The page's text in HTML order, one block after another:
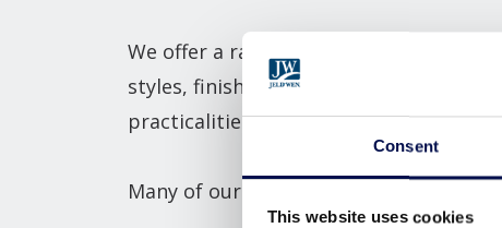
Consent
This website uses cookies
We offer a range of
styles, finishes, and hardware choices
practicalities of our certified doorsets.
Many of our products can also be